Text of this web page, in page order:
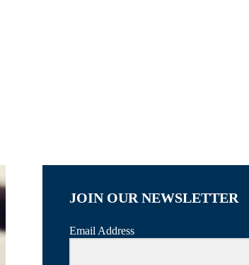
JOIN OUR NEWSLETTER
Email Address